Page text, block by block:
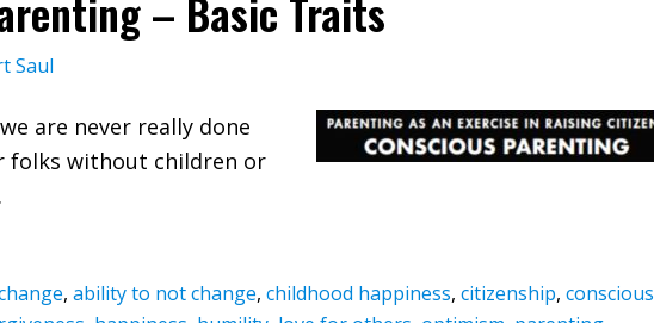
Saul
are never really done
folks without children or
, ability to not change, childhood happiness, citizenship, conscious